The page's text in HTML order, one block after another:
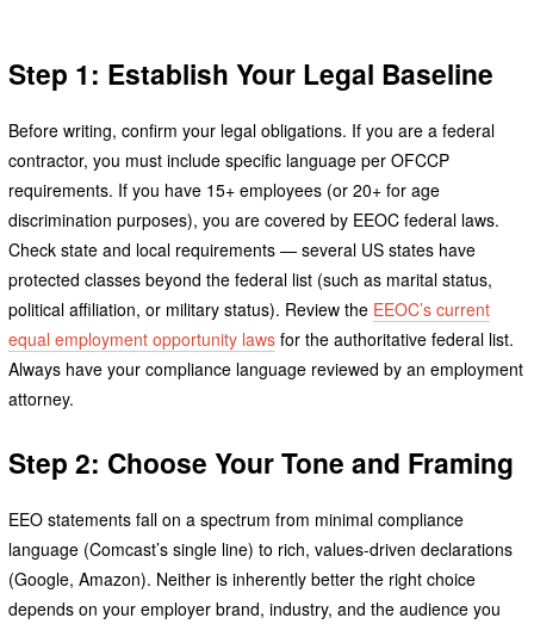
Step 1: Establish Your Legal Baseline
Before writing, confirm your legal obligations. If you are a federal
contractor, you must include specific language per OFCCP
requirements. If you have 15+ employees (or 20+ for age
discrimination purposes), you are covered by EEOC federal laws.
Check state and local requirements — several US states have
protected classes beyond the federal list (such as marital status,
political affiliation, or military status). Review the EEOC’s current
equal employment opportunity lawsfor the authoritative federal list.
Always have your compliance language reviewed by an employment
attorney.
Step 2: Choose Your Tone and Framing
EEO statements fall on a spectrum from minimal compliance
language (Comcast’s single line) to rich, values-driven declarations
(Google, Amazon). Neither is inherently better the right choice
depends on your employer brand, industry, and the audience you